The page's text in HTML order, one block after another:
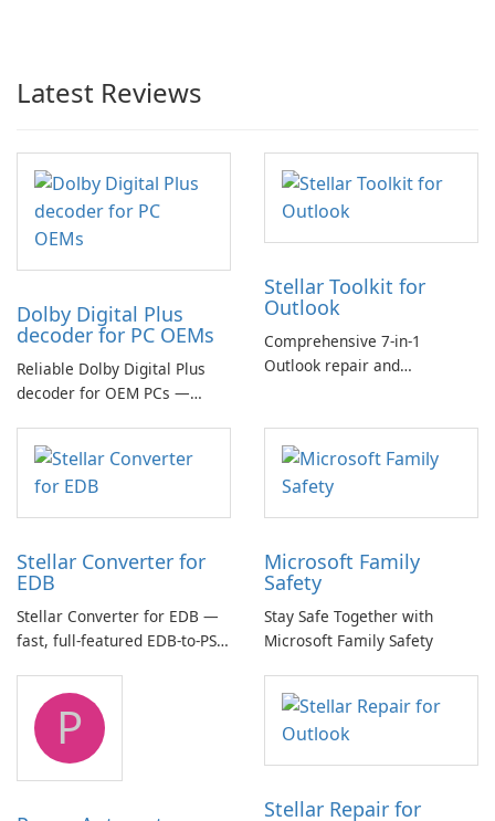
Latest Reviews
Dolby Digital Plus
decoder for PC OEMs
Reliable Dolby Digital Plus
decoder for OEM PCs —
multichannel audio
Stellar Toolkit for
Outlook
Comprehensive 7-in-1
Outlook repair and
Stellar Converter for
EDB
Stellar Converter for EDB —
fast, full-featured EDB-to-PST
Microsoft Family
Safety
Stay Safe Together with
Microsoft Family Safety
P
Stellar Repair for